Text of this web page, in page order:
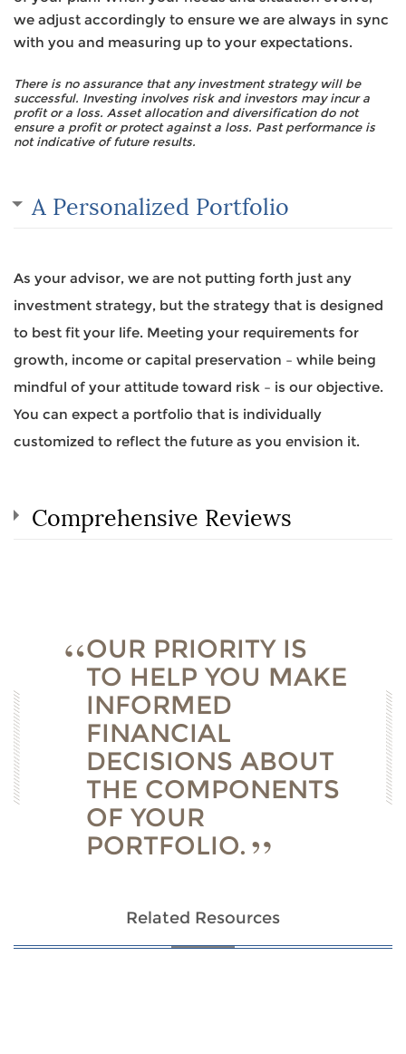
we adjust accordingly to ensure we are always in sync
with you and measuring up to your expectations.
There is no assurance that any investment strategy will be
successful. Investing involves risk and investors may incur a
profit or a loss. Asset allocation and diversification do not
ensure a profit or protect against a loss. Past performance is
not indicative of future results.
A Personalized Portfolio
As your advisor, we are not putting forth just any
investment strategy, but the strategy that is designed
to best fit your life. Meeting your requirements for
growth, income or capital preservation – while being
mindful of your attitude toward risk – is our objective.
You can expect a portfolio that is individually
customized to reflect the future as you envision it.
Comprehensive Reviews
OUR PRIORITY IS
TO HELP YOU MAKE
INFORMED
FINANCIAL
DECISIONS ABOUT
THE COMPONENTS
OF YOUR
PORTFOLIO.
Related Resources